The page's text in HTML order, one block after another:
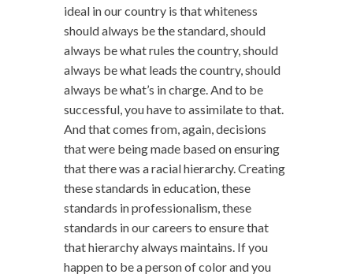
ideal in our country is that whiteness
should always be the standard, should
always be what rules the country, should
always be what leads the country, should
always be what’s in charge. And to be
successful, you have to assimilate to that.
And that comes from, again, decisions
that were being made based on ensuring
that there was a racial hierarchy. Creating
these standards in education, these
standards in professionalism, these
standards in our careers to ensure that
that hierarchy always maintains. If you
happen to be a person of color and you